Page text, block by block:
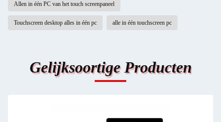
Allen in één PC van het touch screenpaneel
Touchscreen desktop alles in één pc alle in één touchscreen pc
Gelijksoortige Producten